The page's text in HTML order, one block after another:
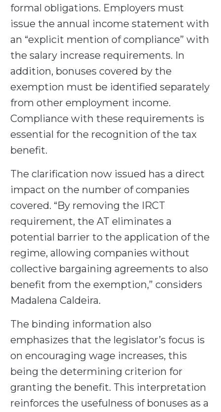
formal obligations. Employers must
issue the annual income statement with
an “explicit mention of compliance” with
the salary increase requirements. In
addition, bonuses covered by the
exemption must be identified separately
from other employment income.
Compliance with these requirements is
essential for the recognition of the tax
benefit.
The clarification now issued has a direct
impact on the number of companies
covered. “By removing the IRCT
requirement, the AT eliminates a
potential barrier to the application of the
regime, allowing companies without
collective bargaining agreements to also
benefit from the exemption,” considers
Madalena Caldeira.
The binding information also
emphasizes that the legislator’s focus is
on encouraging wage increases, this
being the determining criterion for
granting the benefit. This interpretation
reinforces the usefulness of bonuses as a